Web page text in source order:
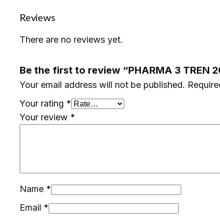
Reviews
There are no reviews yet.
Be the first to review “PHARMA 3 TREN
Your email address will not be published.
Your rating *
Your review *
Name *
Email *